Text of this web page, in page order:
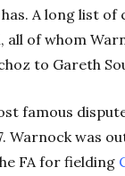
A long list
all of whom
to Gareth
famous
Warnock was
FA for fielding